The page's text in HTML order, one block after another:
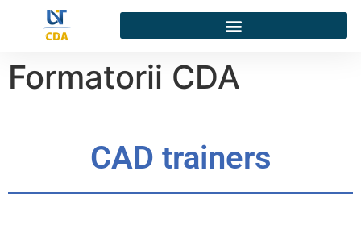
Formatorii CDA
CAD trainers